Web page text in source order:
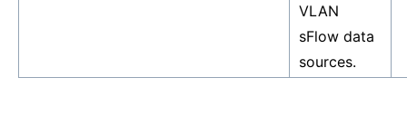
VLAN
sFlow data
sources.